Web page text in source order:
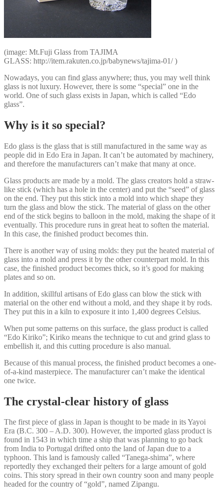
(image: Mt.Fuji Glass from TAJIMA
GLASS: http://item.rakuten.co.jp/babynews/tajima-01/ )
Nowadays, you can find glass anywhere; thus, you may well think
glass is not luxury. However, there is some “special” one in the
world. One of such glass exists in Japan, which is called “Edo
glass”.
Why is it so special?
Edo glass is the glass that is still manufactured in the same way as
people did in Edo Era in Japan. It can’t be automated by machinery,
and therefore the manufacturers can’t make that many at once.
Glass products are made by a mold. The glass creators hold a straw-
like stick (which has a hole in the center) and put the “seed” of glass
on the end. They put this stick into a mold into which shape they
turn the glass and blow the stick. The material of glass on the other
end of the stick begins to balloon in the mold, making the shape of it
eventually. This procedure runs in great heat to soften the material.
In this case, the finished product becomes thin.
There is another way of using molds: they put the heated material of
glass into a mold and press it by the other counterpart mold. In this
case, the finished product becomes thick, so it’s good for making
plates and so on.
In addition, skillful artisans of Edo glass can blow the stick with
material on the other end without a mold, and they shape it by rods.
They put this in a kiln to exposure it into 1,400 degrees Celsius.
When put some patterns on this surface, the glass product is called
“Edo Kiriko”; Kiriko means the technique to cut and grind glass to
embellish it, and this cutting procedure is also manual.
Because of this manual process, the finished product becomes a one-
of-a-kind masterpiece. The manufacturer can’t make the identical
one twice.
The crystal-clear history of glass
The first piece of glass in Japan is thought to be made in its Yayoi
Era (B.C. 300 – A.D. 300). However, the imported glass product is
found in 1543 in which time a ship that was planning to go back
from India to Portugal drifted onto the land of Japan due to a
typhoon. This land is famously called “Tanega-shima”, where
reportedly they exchanged their pelters for a large amount of gold
coins. This story spread in their own country soon and many people
headed for the country of “gold”, named Zipangu.